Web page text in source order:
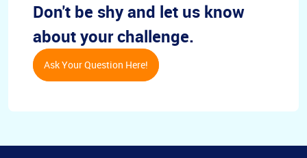
Don't be shy and let us know
about your challenge.
Ask Your Question Here!